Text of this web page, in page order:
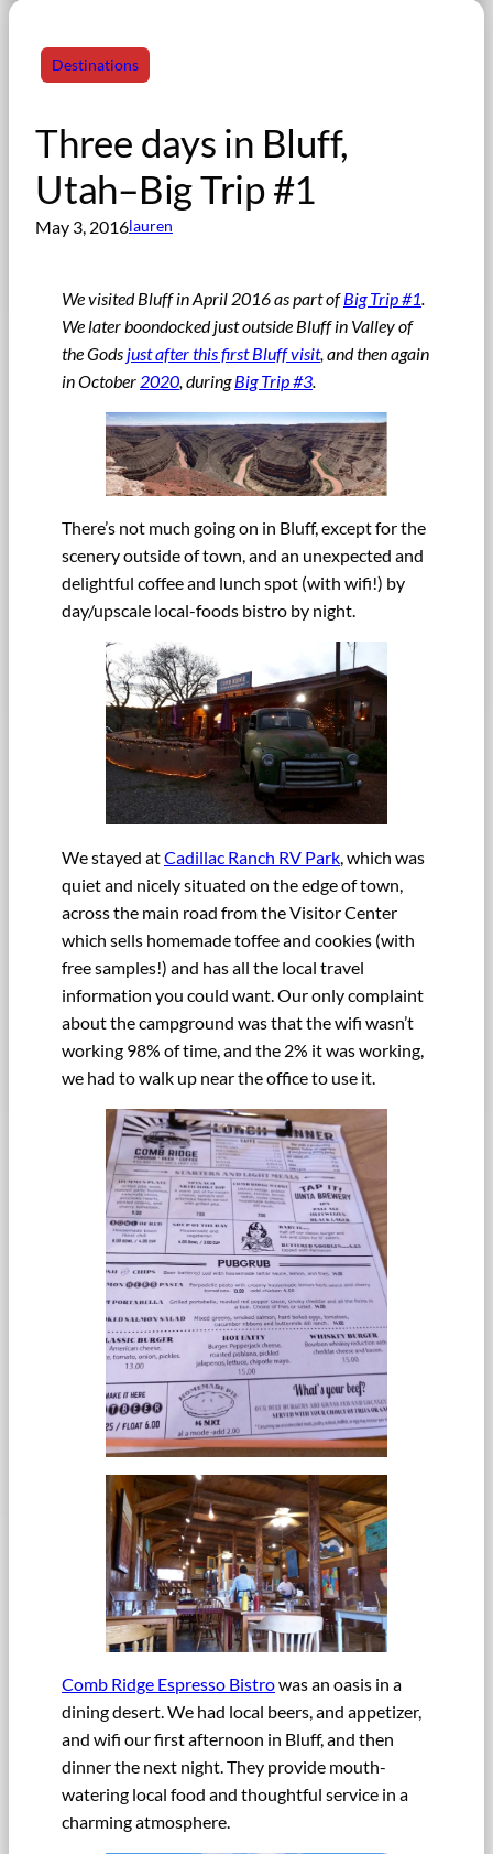
Destinations
Three days in Bluff,
Utah–Big Trip #1
May 3, 2016lauren
We visited Bluff in April 2016 as part ofBig Trip #1
We later boondocked just outside Bluff in Valley of
the Gods just after this first Bluff visit, and then again
in October 2020 , duringBig Trip #3
There’s not much going on in Bluff, except for the
scenery outside of town, and an unexpected and
delightful coffee and lunch spot (with wifi!) by
day/upscale local-foods bistro by night.
We stayed atCadillac Ranch RV Park , which was
quiet and nicely situated on the edge of town,
across the main road from the Visitor Center
which sells homemade toffee and cookies (with
free samples!) and has all the local travel
information you could want. Our only complaint
about the campground was that the wifi wasn’t
working 98% of time, and the 2% it was working,
we had to walk up near the office to use it.
Comb Ridge Espresso Bistrowas an oasis in a
dining desert. We had local beers, and appetizer,
and wifi our first afternoon in Bluff, and then
dinner the next night. They provide mouth-
watering local food and thoughtful service in a
charming atmosphere.